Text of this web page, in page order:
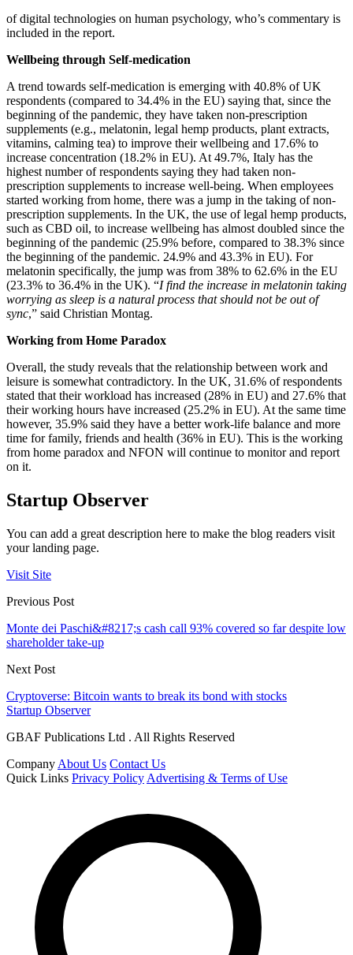
of digital technologies on human psychology, who’s commentary is
included in the report.
Wellbeing through Self-medication
A trend towards self-medication is emerging with 40.8% of UK
respondents (compared to 34.4% in the EU) saying that, since the
beginning of the pandemic, they have taken non-prescription
supplements (e.g., melatonin, legal hemp products, plant extracts,
vitamins, calming tea) to improve their wellbeing and 17.6% to
increase concentration (18.2% in EU). At 49.7%, Italy has the
highest number of respondents saying they had taken non-
prescription supplements to increase well-being. When employees
started working from home, there was a jump in the taking of non-
prescription supplements. In the UK, the use of legal hemp products,
such as CBD oil, to increase wellbeing has almost doubled since the
beginning of the pandemic (25.9% before, compared to 38.3% since
the beginning of the pandemic. 24.9% and 43.3% in EU). For
melatonin specifically, the jump was from 38% to 62.6% in the EU
(23.3% to 36.4% in the UK). “I find the increase in melatonin taking
worrying as sleep is a natural process that should not be out of
sync,” said Christian Montag.
Working from Home Paradox
Overall, the study reveals that the relationship between work and
leisure is somewhat contradictory. In the UK, 31.6% of respondents
stated that their workload has increased (28% in EU) and 27.6% that
their working hours have increased (25.2% in EU). At the same time
however, 35.9% said they have a better work-life balance and more
time for family, friends and health (36% in EU). This is the working
from home paradox and NFON will continue to monitor and report
on it.
Startup Observer
You can add a great description here to make the blog readers visit
your landing page.
Visit Site
Previous Post
Monte dei Paschi&#8217;s cash call 93% covered so far despite low
shareholder take-up
Next Post
Cryptoverse: Bitcoin wants to break its bond with stocks
Startup Observer
GBAF Publications Ltd . All Rights Reserved
Company About Us Contact Us
Quick Links Privacy Policy Advertising & Terms of Use